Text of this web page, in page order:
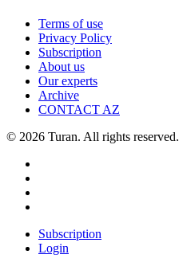
Terms of use
Privacy Policy
Subscription
About us
Our experts
Archive
CONTACT AZ
© 2026 Turan. All rights reserved.
Subscription
Login